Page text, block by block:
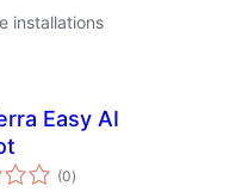
installations
Easy AI
(0total
ratings
)